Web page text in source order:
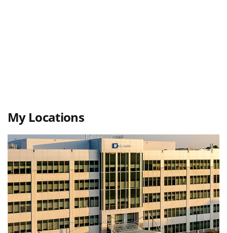
My Locations